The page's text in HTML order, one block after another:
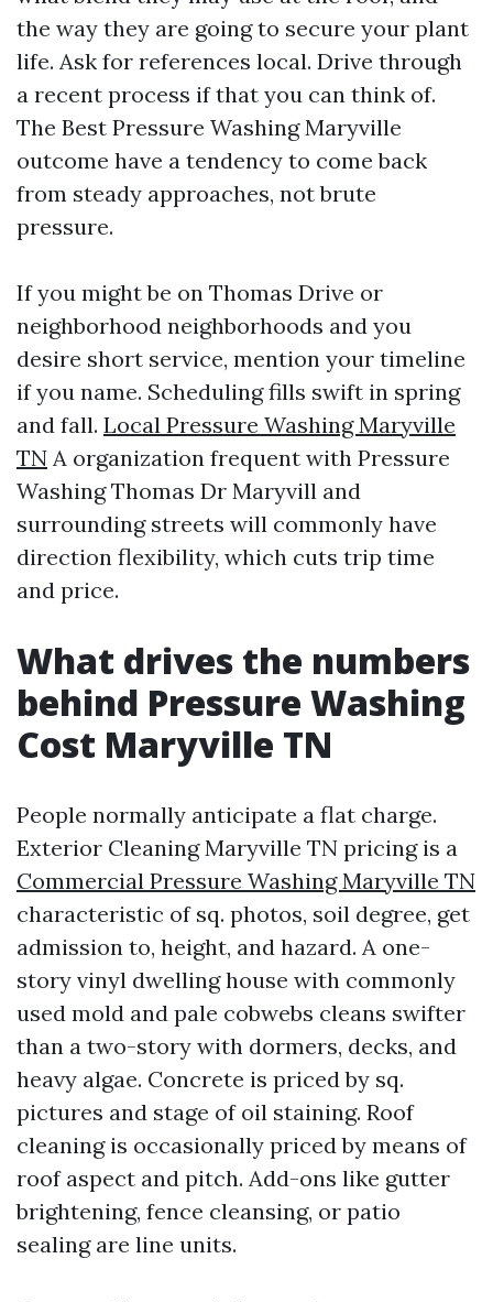
the way they are going to secure your plant
life. Ask for references local. Drive through
a recent process if that you can think of.
The Best Pressure Washing Maryville
outcome have a tendency to come back
from steady approaches, not brute
pressure.
If you might be on Thomas Drive or
neighborhood neighborhoods and you
desire short service, mention your timeline
if you name. Scheduling fills swift in spring
and fall. Local Pressure Washing Maryville
TN A organization frequent with Pressure
Washing Thomas Dr Maryvill and
surrounding streets will commonly have
direction flexibility, which cuts trip time
and price.
What drives the numbers
behind Pressure Washing
Cost Maryville TN
People normally anticipate a flat charge.
Exterior Cleaning Maryville TN pricing is a
Commercial Pressure Washing Maryville TN
characteristic of sq. photos, soil degree, get
admission to, height, and hazard. A one-
story vinyl dwelling house with commonly
used mold and pale cobwebs cleans swifter
than a two-story with dormers, decks, and
heavy algae. Concrete is priced by sq.
pictures and stage of oil staining. Roof
cleaning is occasionally priced by means of
roof aspect and pitch. Add-ons like gutter
brightening, fence cleansing, or patio
sealing are line units.